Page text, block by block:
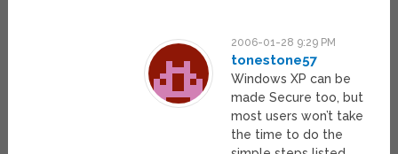
2006-01-28 9:29 PM
tonestone57
Windows XP can be
made Secure too, but
most users won’t take
the time to do the